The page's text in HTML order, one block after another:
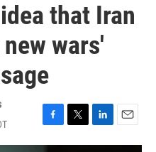
that Iran
wars'
F
a
T
w
L
i
E
m